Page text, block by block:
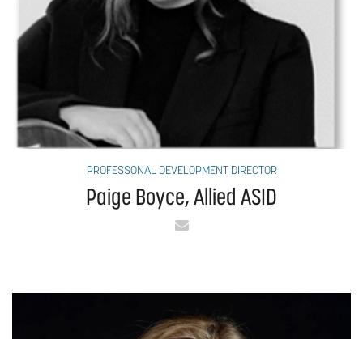
PROFESSONAL DEVELOPMENT DIRECTOR
Paige Boyce, Allied ASID
Email